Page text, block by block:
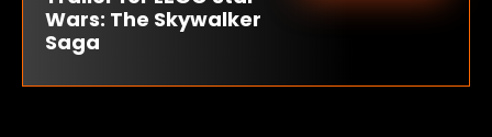
Wars: The Skywalker
Saga